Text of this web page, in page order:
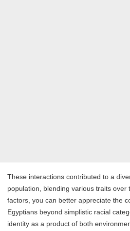
These interactions contributed to a
population, blending various traits over
factors, you can better appreciate the
Egyptians beyond simplistic racial
identity as a product of both